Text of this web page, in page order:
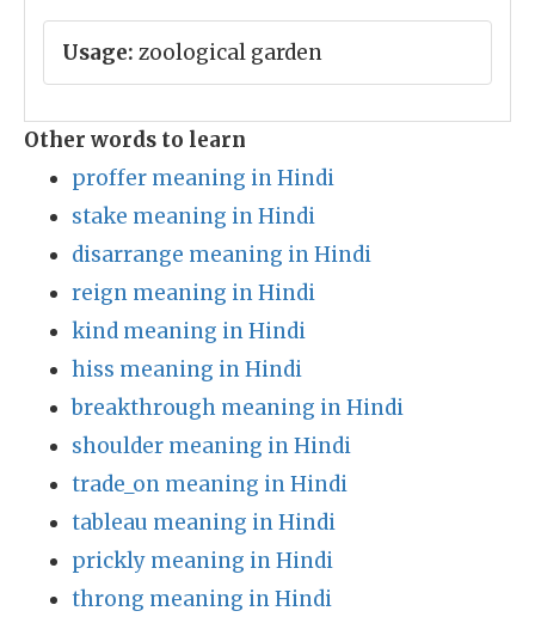
Usage: zoological garden
Other words to learn
proffer meaning in Hindi
stake meaning in Hindi
disarrange meaning in Hindi
reign meaning in Hindi
kind meaning in Hindi
hiss meaning in Hindi
breakthrough meaning in Hindi
shoulder meaning in Hindi
trade_on meaning in Hindi
tableau meaning in Hindi
prickly meaning in Hindi
throng meaning in Hindi